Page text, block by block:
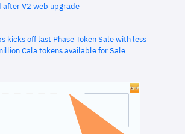
after V2 web upgrade
kicks off last Phase Token Sale with less
Cala tokens available for Sale